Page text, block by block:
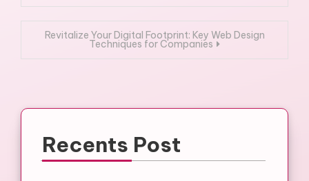
navigation
Revitalize Your Digital Footprint: Key Web Design
Techniques for Companies
Recents Post